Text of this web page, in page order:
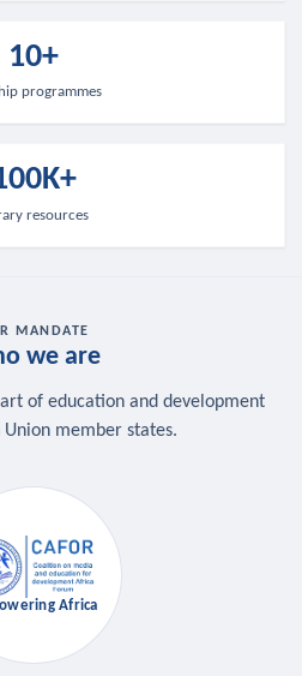
10+
programmes
resources
MANDATE
we are
of education and development
member states.
Africa